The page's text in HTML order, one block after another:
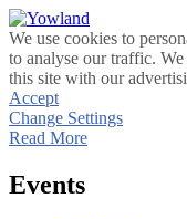
We use cookies to
to analyse our traffic.
this site with our
Accept
Change Settings
Read More
Events